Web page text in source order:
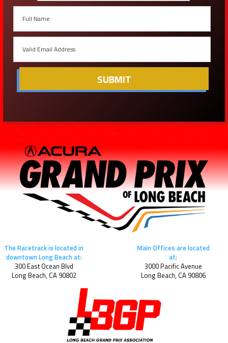
The Racetrack is located in
downtown Long Beach at:
300 East Ocean Blvd
Long Beach, CA 90802
Main Offices are located
at:
3000 Pacific Avenue
Long Beach, CA 90806